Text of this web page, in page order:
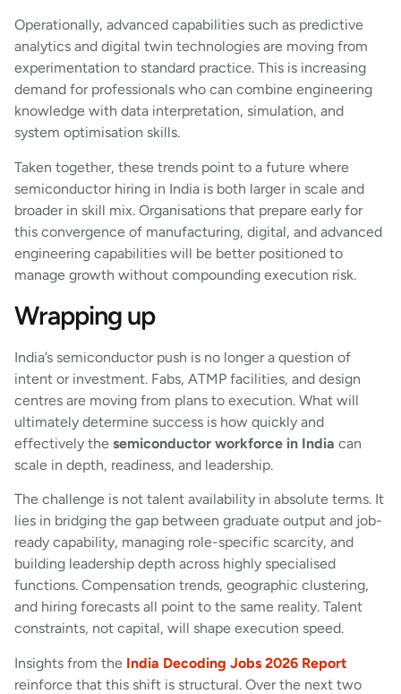
Operationally, advanced capabilities such as predictive
analytics and digital twin technologies are moving from
experimentation to standard practice. This is increasing
demand for professionals who can combine engineering
knowledge with data interpretation, simulation, and
system optimisation skills.
Taken together, these trends point to a future where
semiconductor hiring in India is both larger in scale and
broader in skill mix. Organisations that prepare early for
this convergence of manufacturing, digital, and advanced
engineering capabilities will be better positioned to
manage growth without compounding execution risk.
Wrapping up
India’s semiconductor push is no longer a question of
intent or investment. Fabs, ATMP facilities, and design
centres are moving from plans to execution. What will
ultimately determine success is how quickly and
effectively the semiconductor workforce in India can
scale in depth, readiness, and leadership.
The challenge is not talent availability in absolute terms. It
lies in bridging the gap between graduate output and job-
ready capability, managing role-specific scarcity, and
building leadership depth across highly specialised
functions. Compensation trends, geographic clustering,
and hiring forecasts all point to the same reality. Talent
constraints, not capital, will shape execution speed.
Insights from the India Decoding Jobs 2026 Report
reinforce that this shift is structural. Over the next two